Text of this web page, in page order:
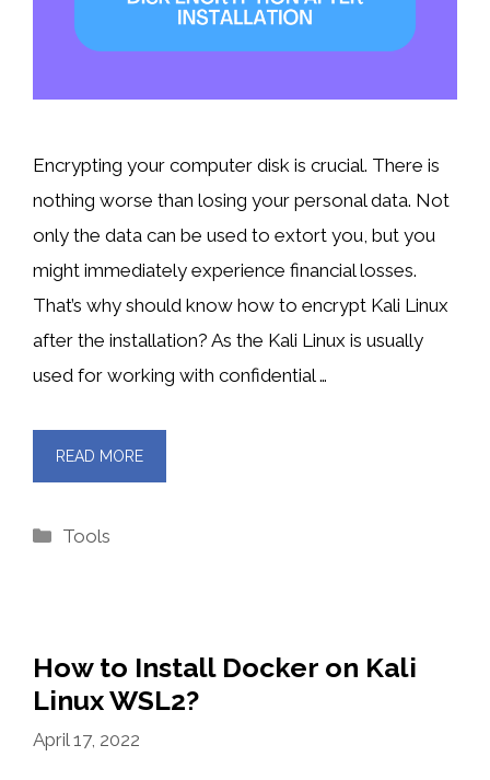
Encrypting your computer disk is crucial. There is
nothing worse than losing your personal data. Not
only the data can be used to extort you, but you
might immediately experience financial losses.
That’s why should know how to encrypt Kali Linux
after the installation? As the Kali Linux is usually
used for working with confidential …
READ MORE
Categories
Tools
How to Install Docker on Kali
Linux WSL2?
April 17, 2022